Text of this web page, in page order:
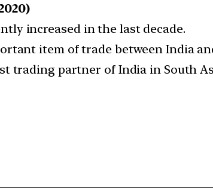
increased in the last decade.
item of trade between India
trading partner of India in South